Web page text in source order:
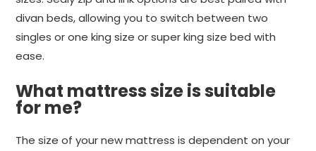
divan beds, allowing you to switch between two
singles or one king size or super king size bed with
ease.
What mattress size is suitable
for me?
The size of your new mattress is dependent on your